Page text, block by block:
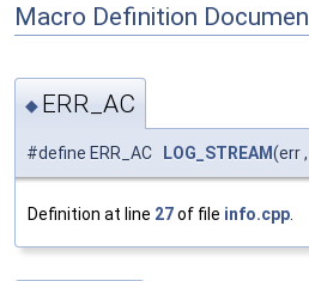
Macro Definition
◆ ERR_AC
#define ERR_AC LOG_STREAM(err ,
Definition at line 27of file info.cpp